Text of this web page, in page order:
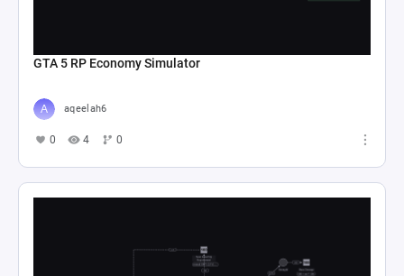
GTA 5 RP Economy Simulator
aqeelah6
0 4 0